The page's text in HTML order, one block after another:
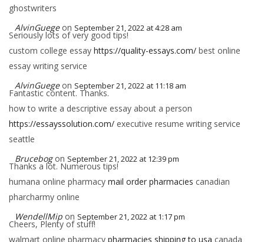
ghostwriters
AlvinGuege on September 21, 2022 at 4:28 am
Seriously lots of very good tips!
custom college essay https://quality-essays.com/ best online
essay writing service
AlvinGuege on September 21, 2022 at 11:18 am
Fantastic content. Thanks.
how to write a descriptive essay about a person
https://essayssolution.com/ executive resume writing service
seattle
Brucebog on September 21, 2022 at 12:39 pm
Thanks a lot. Numerous tips!
humana online pharmacy mail order pharmacies canadian
pharcharmy online
WendellMip on September 21, 2022 at 1:17 pm
Cheers, Plenty of stuff!
walmart online pharmacy pharmacies shipping to usa canada